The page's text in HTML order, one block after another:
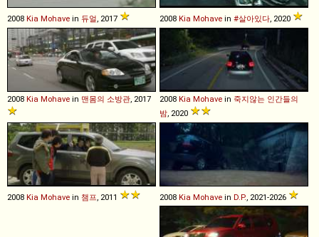
2008 Kia Mohave in 듀얼, 2017 2008 Kia Mohave in #살아있다, 2020
2008 Kia Mohave in 맨몸의 소방관, 2017 2008 Kia Mohave in 죽지않는 인간들의
밤, 2020
2008 Kia Mohave in 챔프, 2011 2008 Kia Mohave in D.P., 2021-2026